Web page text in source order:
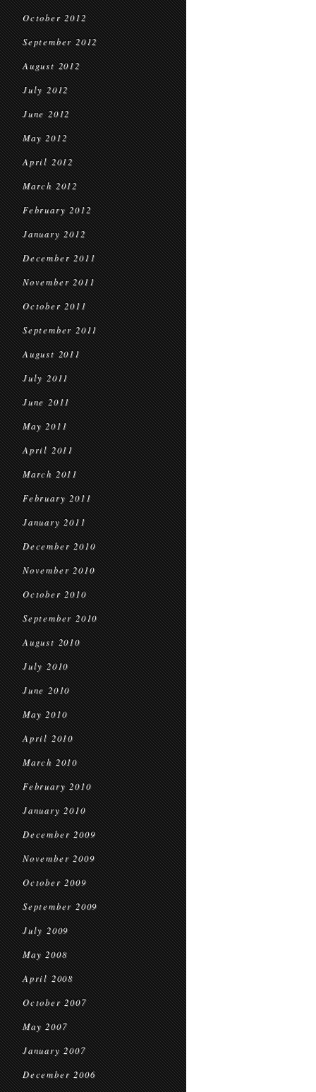
October 2012
September 2012
August 2012
July 2012
June 2012
May 2012
April 2012
March 2012
February 2012
January 2012
December 2011
November 2011
October 2011
September 2011
August 2011
July 2011
June 2011
May 2011
April 2011
March 2011
February 2011
January 2011
December 2010
November 2010
October 2010
September 2010
August 2010
July 2010
June 2010
May 2010
April 2010
March 2010
February 2010
January 2010
December 2009
November 2009
October 2009
September 2009
July 2009
May 2008
April 2008
October 2007
May 2007
January 2007
December 2006